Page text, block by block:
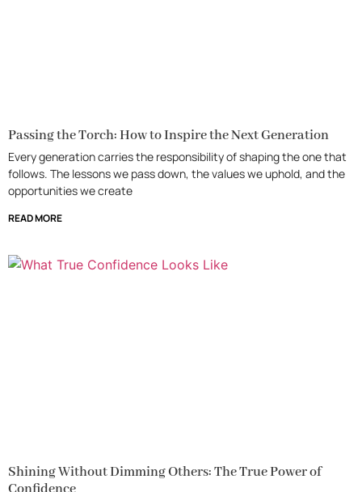
Passing the Torch: How to Inspire the Next Generation
Every generation carries the responsibility of shaping the one that
follows. The lessons we pass down, the values we uphold, and the
opportunities we create
READ MORE
Shining Without Dimming Others: The True Power of